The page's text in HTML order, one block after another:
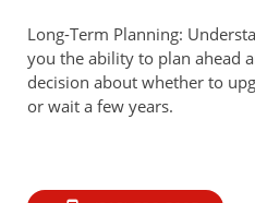
Long-Term Planning:
you the ability to plan ahead
decision about whether to
or wait a few years.